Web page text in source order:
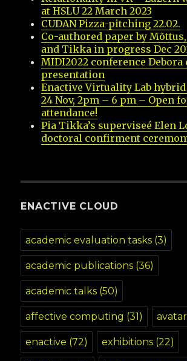
at HSLU 22 March 2023
CUDAN Pizza-pitching 22.02.
Co-authored paper by
and Tikka in progress Dec
MIDI2022 conference Debora
presentation
Enactive Virtuality Lab
24 Nov, 2pm – 6 pm – Open
attendance!
Pia Tikka’s superviseé Elen
doctoral confirment
ENACTIVE CLOUD
academic evaluation tasks (3)
academic publications (36)
academic talks (50)
affective computing (31) avatar
enactive (72) exhibitions (22)